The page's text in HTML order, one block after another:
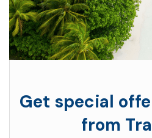
Get special
from